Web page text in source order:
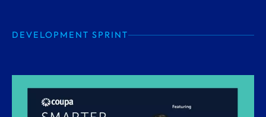
DEVELOPMENT SPRINT